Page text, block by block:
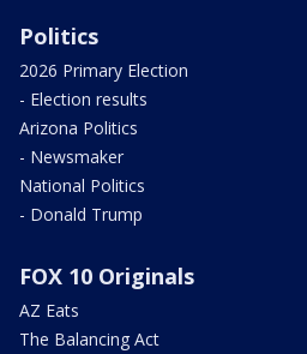
Politics
2026 Primary Election
- Election results
Arizona Politics
- Newsmaker
National Politics
- Donald Trump
FOX 10 Originals
AZ Eats
The Balancing Act